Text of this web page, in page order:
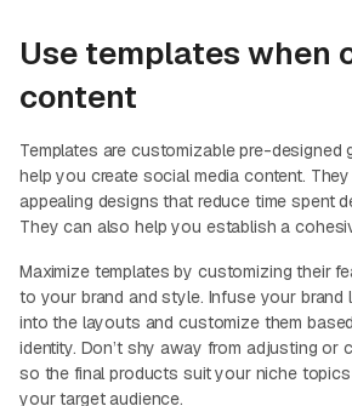
Use templates when
content
Templates are customizable pre-designed
help you create social media content.
appealing designs that reduce time spent
They can also help you establish a
Maximize templates by customizing their
to your brand and style. Infuse your brand
into the layouts and customize them
identity. Don’t shy away from adjusting or
so the final products suit your niche
your target audience.